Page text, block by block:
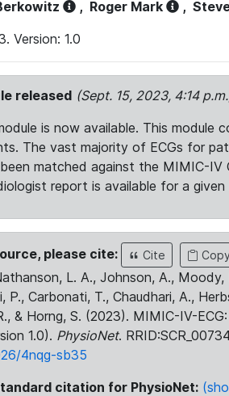
, Roger Mark ,
Version: 1.0
released (Sept. 15, 2023, 4:14
is now available. This module
The vast majority of ECGs for
matched against the MIMIC-
report is available for a
please cite: Cite
L. A., Johnson, A., Moody,
P., Carbonati, T., Chaudhari, A.,
& Horng, S. (2023). MIMIC-IV-
1.0). PhysioNet.
4nqg-sb35
citation for PhysioNet: